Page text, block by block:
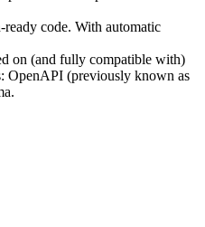
code. With automatic
on (and fully compatible with)
OpenAPI (previously known as